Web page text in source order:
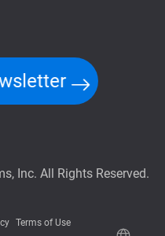
Inc. All Rights Reserved.
Terms of Use